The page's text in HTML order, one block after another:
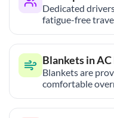
Dedicated
fatigue-free
Blankets in AC
Blankets are
comfortable